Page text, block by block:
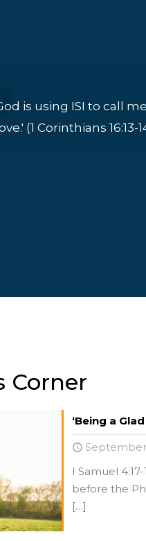
is using ISI to call
(1 Corinthians
Corner
‘Being a Glad
September
I Samuel
before the
[…]